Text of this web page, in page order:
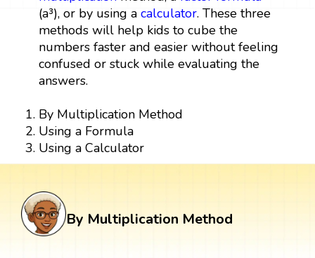
(a³), or by using a calculator. These three
methods will help kids to cube the
numbers faster and easier without feeling
confused or stuck while evaluating the
answers.
By Multiplication Method
Using a Formula
Using a Calculator
By Multiplication Method